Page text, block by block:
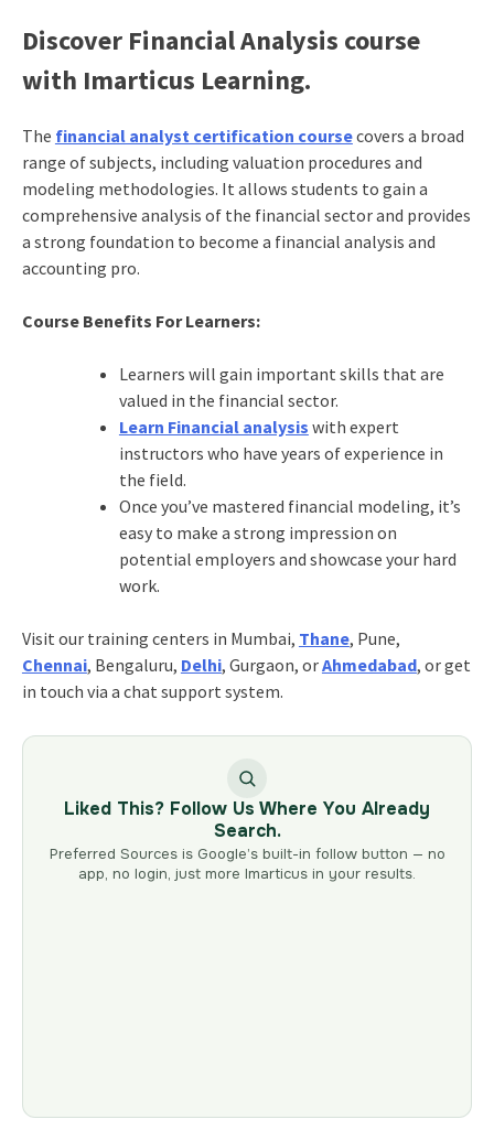
Discover Financial Analysis course
with Imarticus Learning.
The financial analyst certification coursecovers a broad
range of subjects, including valuation procedures and
modeling methodologies. It allows students to gain a
comprehensive analysis of the financial sector and provides
a strong foundation to become a financial analysis and
accounting pro.
Course Benefits For Learners:
Learners will gain important skills that are
valued in the financial sector.
Learn Financial analysis with expert
instructors who have years of experience in
the field.
Once you’ve mastered financial modeling, it’s
easy to make a strong impression on
potential employers and showcase your hard
work.
Visit our training centers in Mumbai, Thane, Pune,
Chennai, Bengaluru, Delhi, Gurgaon, orAhmedabad, or get
in touch via a chat support system.
Liked This? Follow Us Where You Already
Search.
Preferred Sources is Google’s built-in follow button — no
app, no login, just more Imarticus in your results.